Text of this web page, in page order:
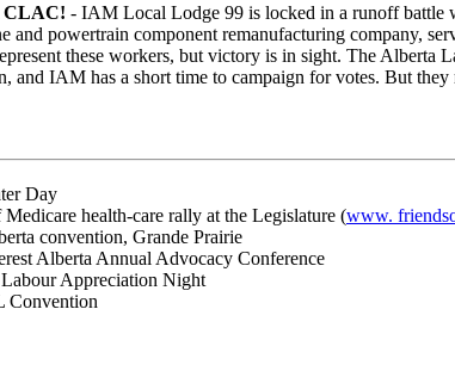
CLAC! - IAM Local Lodge 99 is locked in a runoff battle
and powertrain component remanufacturing company,
these workers, but victory is in sight. The
and IAM has a short time to campaign for votes. But they
Day
health-care rally at the Legislature (www.
convention, Grande Prairie
Alberta Annual Advocacy Conference
Appreciation Night
Convention